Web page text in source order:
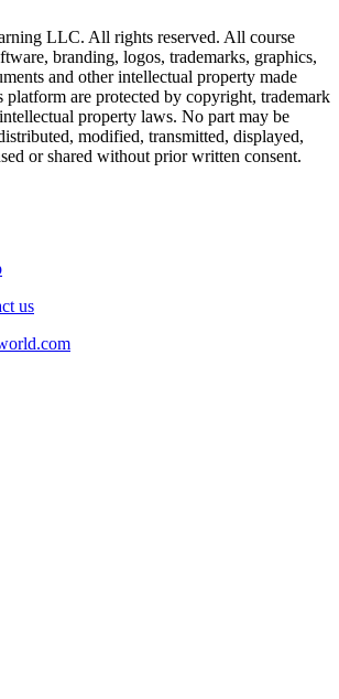
LLC. All rights reserved. All course
branding, logos, trademarks, graphics,
and other intellectual property made
platform are protected by copyright, trademark
property laws. No part may be
modified, transmitted, displayed,
or shared without prior written consent.
us